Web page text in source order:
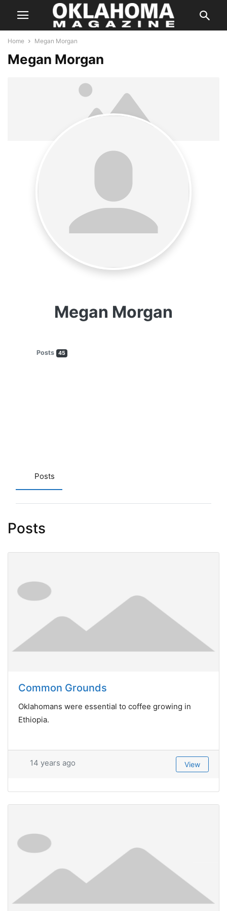
Home Megan Morgan
Megan Morgan
Megan Morgan
Posts 45
Posts
Posts
Common Grounds
Oklahomans were essential to coffee growing in
Ethiopia.
14 years ago View